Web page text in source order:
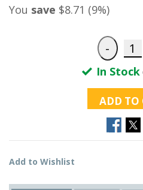
You save $8.71 (9%)
In Stock
ADD TO
Add to Wishlist